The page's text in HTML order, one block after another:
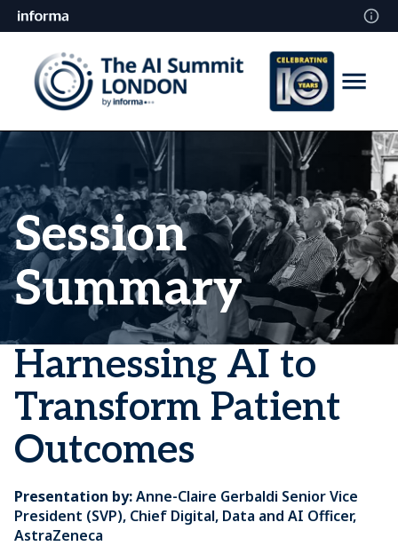
Session
Summary
Harnessing AI to
Transform Patient
Outcomes
Presentation by:Anne-Claire Gerbaldi Senior Vice
President (SVP), Chief Digital, Data and AI Officer,
AstraZeneca